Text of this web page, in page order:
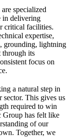
specialized
in delivering
critical facilities.
expertise,
grounding, lightning
through its
focus on
a natural step in
This gives us
required to win
Group has felt like
of our
Together, we